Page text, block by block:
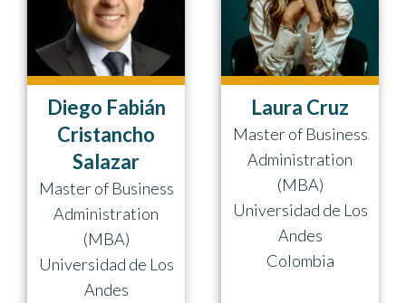
Diego Fabián
Cristancho
Salazar
Master of Business
Administration
(MBA)
Universidad de Los
Andes
Laura Cruz
Master of Business
Administration
(MBA)
Universidad de Los
Andes
Colombia